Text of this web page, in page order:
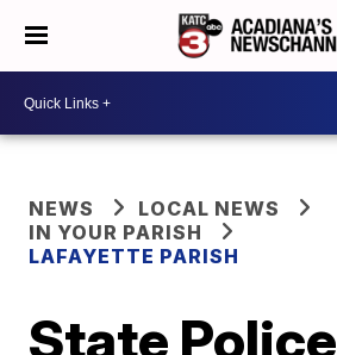
NEWS
LOCAL NEWS
IN YOUR PARISH
LAFAYETTE PARISH
State Police